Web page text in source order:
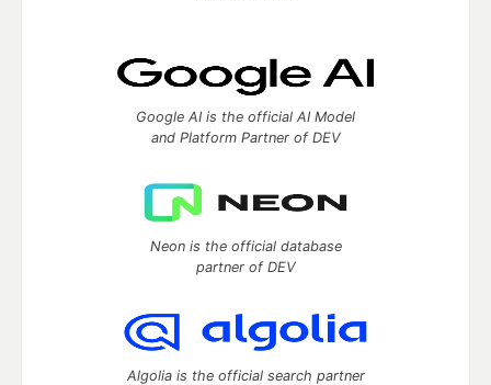
Google AI is the official AI Model
and Platform Partner of DEV
Neon is the official database
partner of DEV
Algolia is the official search partner